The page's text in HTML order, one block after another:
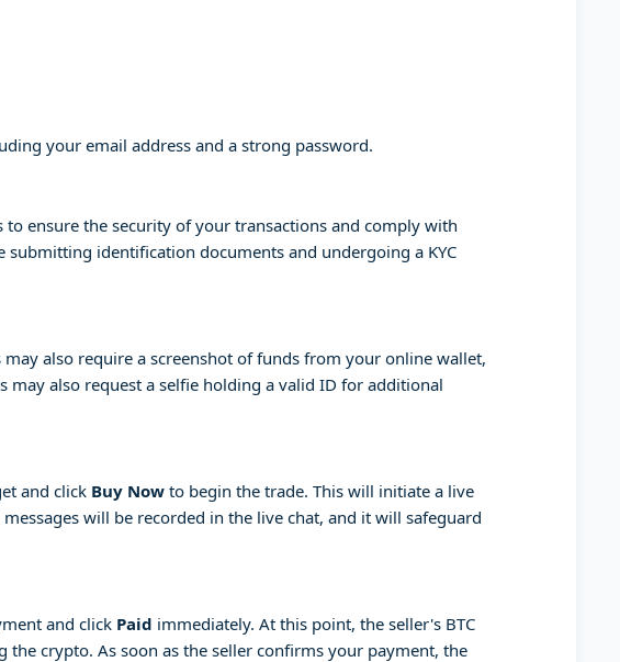
your email address and a strong password.
ensure the security of your transactions and comply with
identification documents and undergoing a KYC
also require a screenshot of funds from your online wallet,
also request a selfie holding a valid ID for additional
and click Buy Now to begin the trade. This will initiate a live
will be recorded in the live chat, and it will safeguard
and click Paid immediately. At this point, the seller's BTC
crypto. As soon as the seller confirms your payment, the